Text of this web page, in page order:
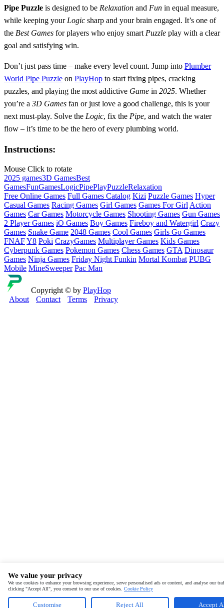
Pipe Puzzle is designed to be Relaxation and Fun in equal measure,
while keeping your Logic sharp and your brain engaged. It’s one of
the Best Games for players who enjoy smart Puzzle play with a clear
goal and satisfying win.
Don’t just pass time – make every level count. Jump into Plumber
World Pipe Puzzle on PlayHop to start fixing pipes, cracking
puzzles, and playing the most addictive Game in 2025. Whether
you’re a 3D Games fan or just love a good challenge, this is your
next must-play. Solve the Logic, fix the Pipe, and watch the water
flow – it’s time to be the hero of every plumbing world.
Instructions:
Mouse Click to rotate
2025 games3D GamesBest
GamesFunGamesLogicPipePlayPuzzleRelaxation
Free Online Games Full Games Catalog Kizi Puzzle Games Hyper
Casual Games Racing Games Girl Games Games For Girl Action
Games Car Games Motorcycle Games Shooting Games Gun Games
2 Player Games iO Games Boy Games Fireboy and Watergirl Crazy
Games Snake Game 2048 Games Cool Games Girls Go Games
FNAFY8 Poki CrazyGames Multiplayer Games Kids Games
Cyberpunk Games Pokemon Games Chess Games GTA Dinosaur
Games Ninja Games Friday Night Funkin Mortal Kombat PUBG
Mobile MineSweeper Pac Man
Copyright © by PlayHop
About
Contact Terms Privacy
We value your privacy
We use cookies to enhance your browsing experience, serve personalised ads or content, and analyse our
clicking "Accept All", you consent to our use of cookies. Cookie Policy
Customise Reject All Accept